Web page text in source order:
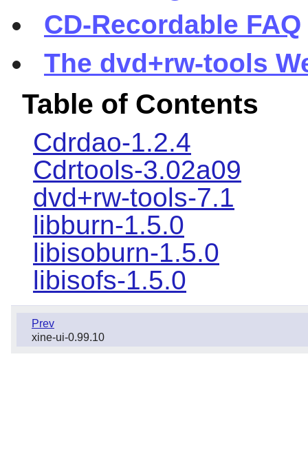
CD-Recordable FAQ
The dvd+rw-tools
Table of Contents
Cdrdao-1.2.4
Cdrtools-3.02a09
dvd+rw-tools-7.1
libburn-1.5.0
libisoburn-1.5.0
libisofs-1.5.0
Prev
xine-ui-0.99.10